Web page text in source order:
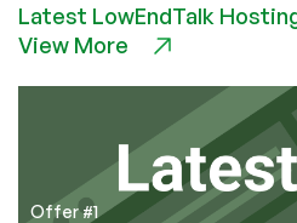
Run
Your
Domain…
for
FREE!
Latest LowEndTalk
View More
Offer #1